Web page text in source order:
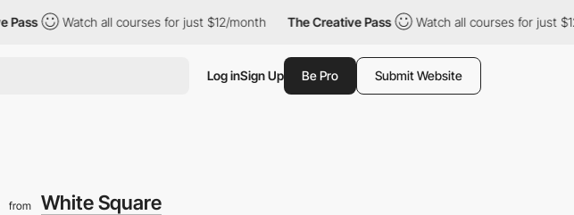
Watch all courses for just $12/month The Creative Pass Watch all courses for just $12/month
Log inSign Up Be Pro Submit Website
from White Square